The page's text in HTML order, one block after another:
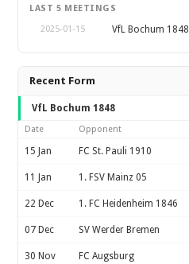
LAST 5 MEETINGS
2025-01-15
VfL Bochum 1848
Recent Form
VfL Bochum 1848
Date Opponent
15 Jan FC St. Pauli 1910
11 Jan 1. FSV Mainz 05
22 Dec 1. FC Heidenheim 1846
07 Dec SV Werder Bremen
30 Nov FC Augsburg